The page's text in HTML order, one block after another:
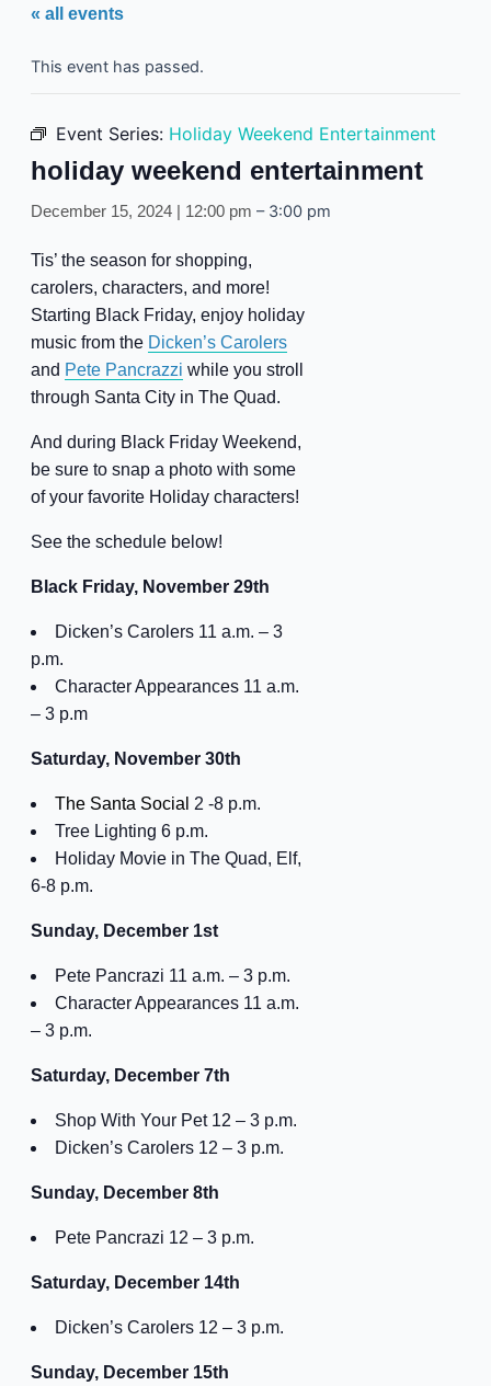
« all events
This event has passed.
Event Series: Holiday Weekend Entertainment
holiday weekend entertainment
December 15, 2024 | 12:00 pm – 3:00 pm
Tis’ the season for shopping,
carolers, characters, and more!
Starting Black Friday, enjoy holiday
music from the Dicken’s Carolers
and Pete Pancrazzi while you stroll
through Santa City in The Quad.
And during Black Friday Weekend,
be sure to snap a photo with some
of your favorite Holiday characters!
See the schedule below!
Black Friday, November 29th
Dicken’s Carolers 11 a.m. – 3
p.m.
Character Appearances 11 a.m.
– 3 p.m
Saturday, November 30th
The Santa Social 2 -8 p.m.
Tree Lighting 6 p.m.
Holiday Movie in The Quad, Elf,
6-8 p.m.
Sunday, December 1st
Pete Pancrazi 11 a.m. – 3 p.m.
Character Appearances 11 a.m.
– 3 p.m.
Saturday, December 7th
Shop With Your Pet 12 – 3 p.m.
Dicken’s Carolers 12 – 3 p.m.
Sunday, December 8th
Pete Pancrazi 12 – 3 p.m.
Saturday, December 14th
Dicken’s Carolers 12 – 3 p.m.
Sunday, December 15th